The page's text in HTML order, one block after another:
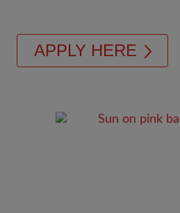
APPLY HERE